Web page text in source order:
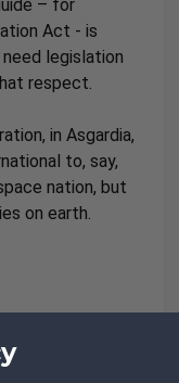
– for
Act - is
legislation
respect.
in Asgardia,
to, say,
nation, but
on earth.